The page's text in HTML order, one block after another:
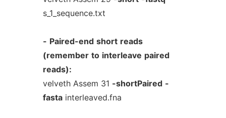
s_1_sequence.txt
- Paired-end short reads
(remember to interleave paired
reads):
velveth Assem 31 -shortPaired -
fastainterleaved.fna